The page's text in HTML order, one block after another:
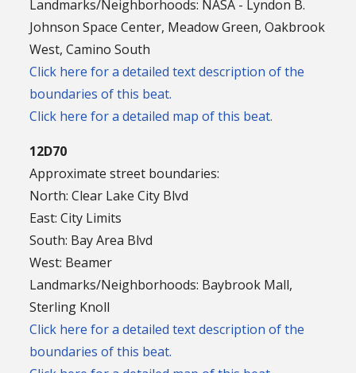
Landmarks/Neighborhoods: NASA - Lyndon B.
Johnson Space Center, Meadow Green, Oakbrook
West, Camino South
Click here for a detailed text description of the
boundaries of this beat.
Click here for a detailed map of this beat.
12D70
Approximate street boundaries:
North: Clear Lake City Blvd
East: City Limits
South: Bay Area Blvd
West: Beamer
Landmarks/Neighborhoods: Baybrook Mall,
Sterling Knoll
Click here for a detailed text description of the
boundaries of this beat.